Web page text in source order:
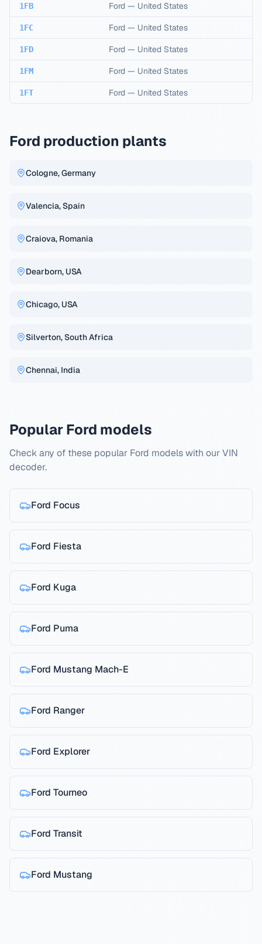
1FB Ford — United States
1FC Ford — United States
1FD Ford — United States
1FM Ford — United States
1FT Ford — United States
Ford production plants
Cologne, Germany
Valencia, Spain
Craiova, Romania
Dearborn, USA
Chicago, USA
Silverton, South Africa
Chennai, India
Popular Ford models
Check any of these popular Ford models with our VIN
decoder.
Ford Focus
Ford Fiesta
Ford Kuga
Ford Puma
Ford Mustang Mach-E
Ford Ranger
Ford Explorer
Ford Tourneo
Ford Transit
Ford Mustang